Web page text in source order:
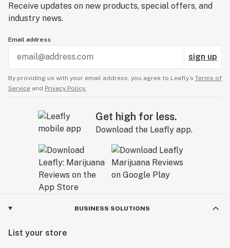
Receive updates on new products, special offers, and
industry news.
Email address
sign up
By providing us with your email address, you agree to Leafly’s Terms of
Service and Privacy Policy.
Get high for less.
Download the Leafly app.
BUSINESS SOLUTIONS
List your store